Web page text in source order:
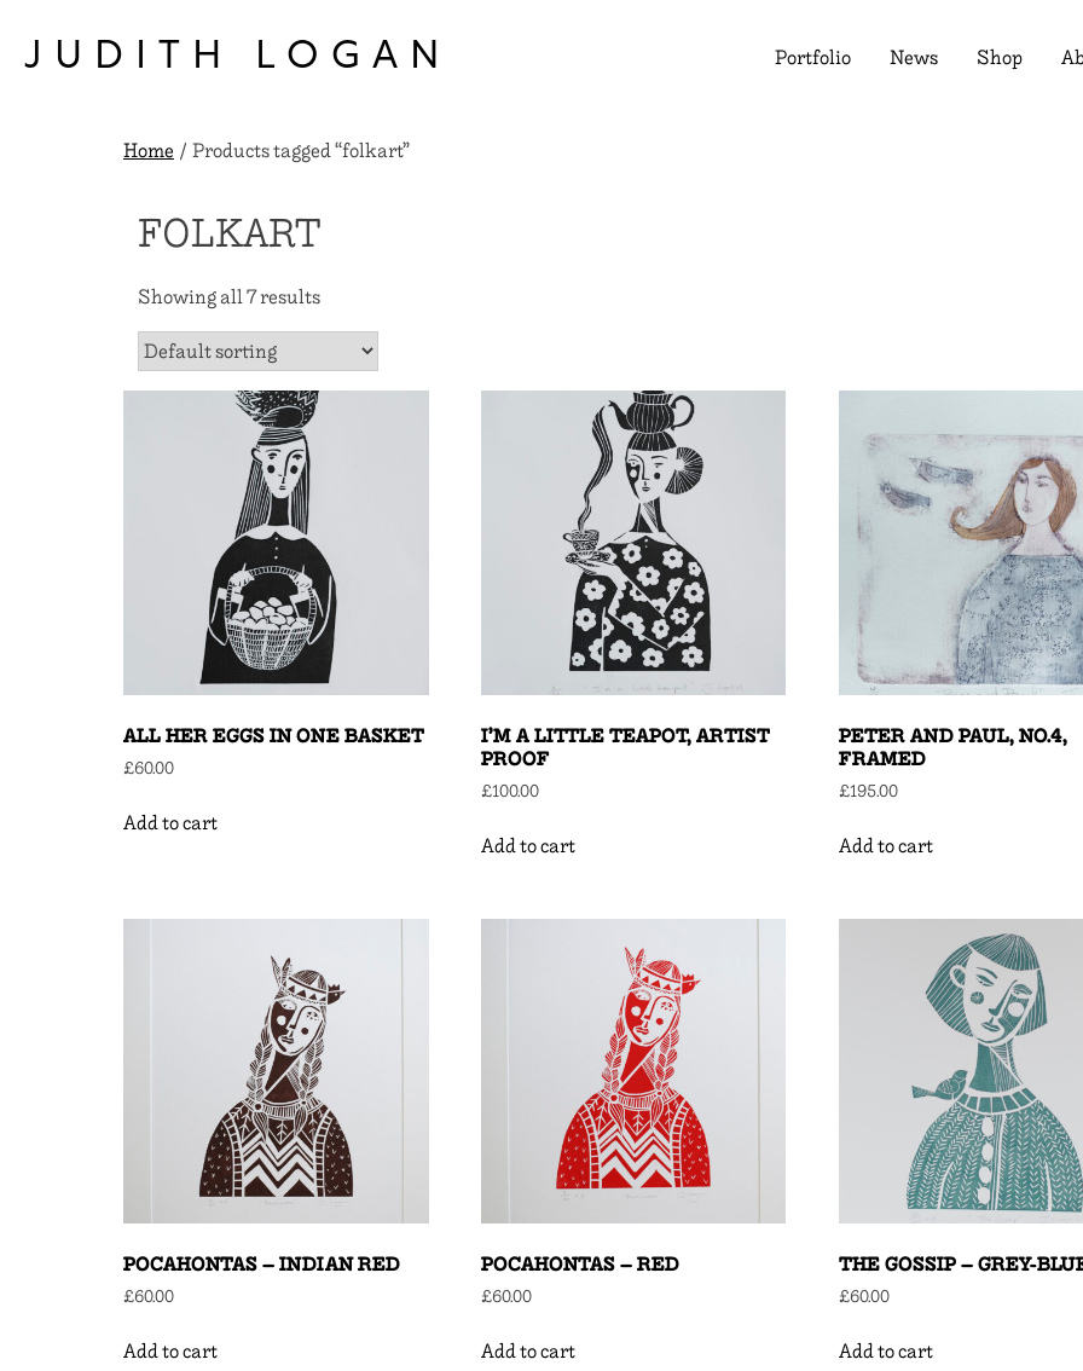
content
JUDITH LOGAN Portfolio News Shop
Home/ Products tagged “folkart”
FOLKART
Showing all 7 results
ALL HER EGGS IN ONE BASKET
£60.00
Add to cart
I’M A LITTLE TEAPOT, ARTIST
PROOF
£100.00
Add to cart
PETER AND PAUL, NO.4,
FRAMED
£195.00
Add to cart
POCAHONTAS – INDIAN RED
£60.00
Add to cart
POCAHONTAS – RED
£60.00
Add to cart
THE GOSSIP – GREY-
£60.00
Add to cart